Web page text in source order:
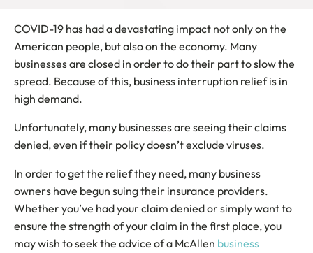
COVID-19 has had a devastating impact not only on the
American people, but also on the economy. Many
businesses are closed in order to do their part to slow the
spread. Because of this, business interruption relief is in
high demand.
Unfortunately, many businesses are seeing their claims
denied, even if their policy doesn’t exclude viruses.
In order to get the relief they need, many business
owners have begun suing their insurance providers.
Whether you’ve had your claim denied or simply want to
ensure the strength of your claim in the first place, you
may wish to seek the advice of a McAllen business